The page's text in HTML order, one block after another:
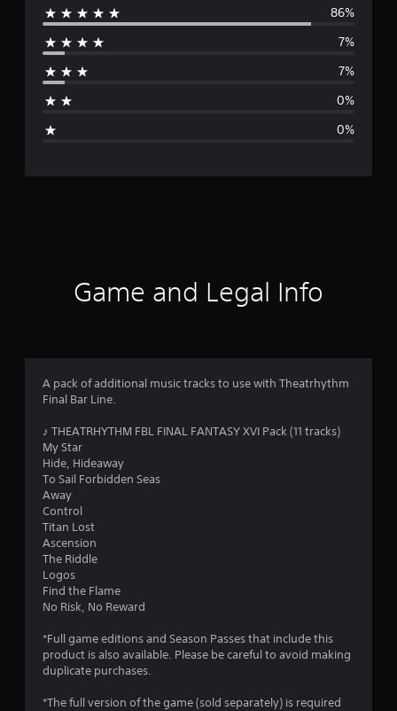
e
g
r
g
4
s
86%
7%
7%
0%
0%
Game and Legal Info
A pack of additional music tracks to use with Theatrhythm
Final Bar Line.
♪ THEATRHYTHM FBL FINAL FANTASY XVI Pack (11 tracks)
My Star
Hide, Hideaway
To Sail Forbidden Seas
Away
Control
Titan Lost
Ascension
The Riddle
Logos
Find the Flame
No Risk, No Reward
*Full game editions and Season Passes that include this
product is also available. Please be careful to avoid making
duplicate purchases.
*The full version of the game (sold separately) is required